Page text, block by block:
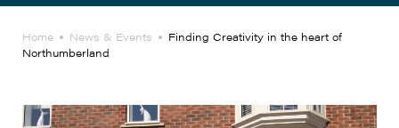
Home News & Events
Finding Creativity in the heart of
Northumberland